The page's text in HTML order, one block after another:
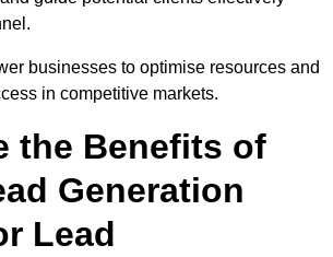
businesses to optimise resources and
in competitive markets.
the Benefits of
Generation
Lead